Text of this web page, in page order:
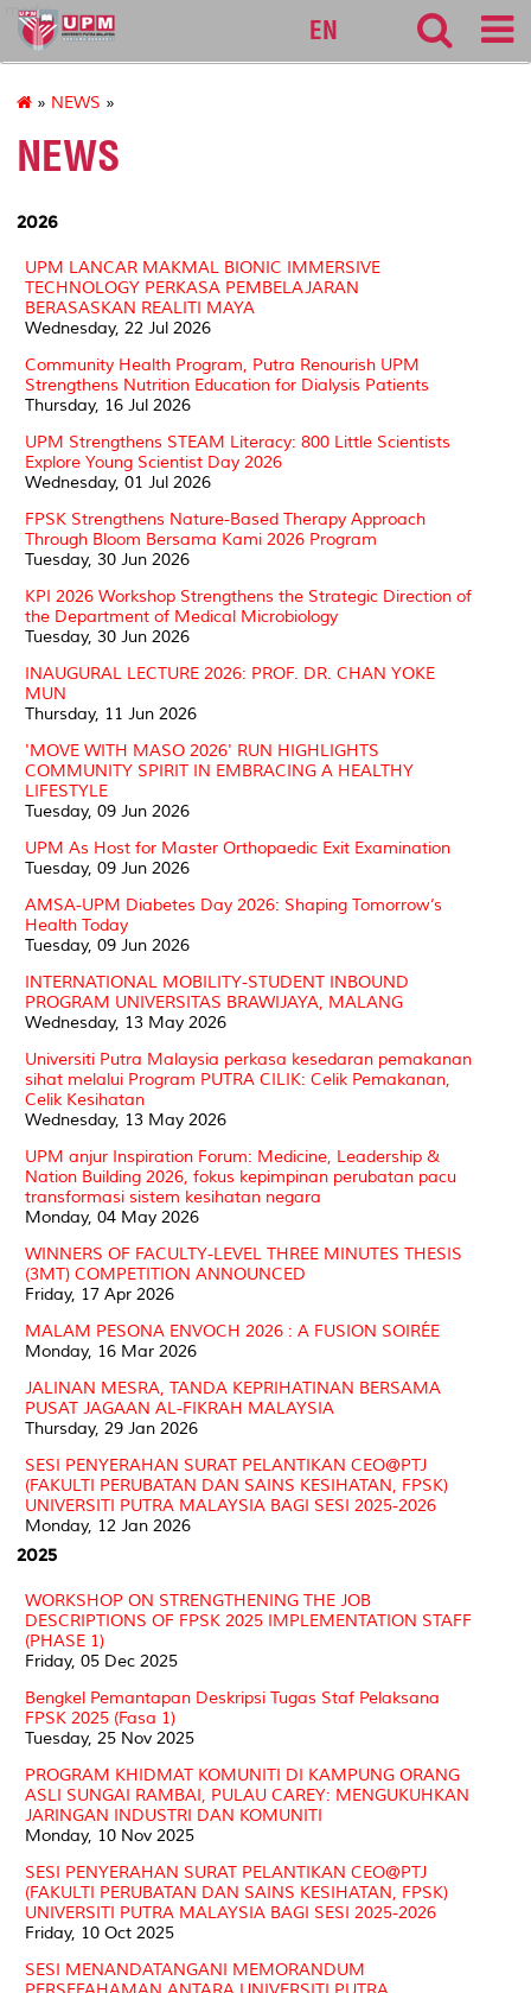
medic
EN
» NEWS »
NEWS
2026
UPM LANCAR MAKMAL BIONIC IMMERSIVE
TECHNOLOGY PERKASA PEMBELAJARAN
BERASASKAN REALITI MAYA
Wednesday, 22 Jul 2026
Community Health Program, Putra Renourish UPM
Strengthens Nutrition Education for Dialysis Patients
Thursday, 16 Jul 2026
UPM Strengthens STEAM Literacy: 800 Little Scientists
Explore Young Scientist Day 2026
Wednesday, 01 Jul 2026
FPSK Strengthens Nature-Based Therapy Approach
Through Bloom Bersama Kami 2026 Program
Tuesday, 30 Jun 2026
KPI 2026 Workshop Strengthens the Strategic Direction of
the Department of Medical Microbiology
Tuesday, 30 Jun 2026
INAUGURAL LECTURE 2026: PROF. DR. CHAN YOKE
MUN
Thursday, 11 Jun 2026
'MOVE WITH MASO 2026' RUN HIGHLIGHTS
COMMUNITY SPIRIT IN EMBRACING A HEALTHY
LIFESTYLE
Tuesday, 09 Jun 2026
UPM As Host for Master Orthopaedic Exit Examination
Tuesday, 09 Jun 2026
AMSA-UPM Diabetes Day 2026: Shaping Tomorrow’s
Health Today
Tuesday, 09 Jun 2026
INTERNATIONAL MOBILITY-STUDENT INBOUND
PROGRAM UNIVERSITAS BRAWIJAYA, MALANG
Wednesday, 13 May 2026
Universiti Putra Malaysia perkasa kesedaran pemakanan
sihat melalui Program PUTRA CILIK: Celik Pemakanan,
Celik Kesihatan
Wednesday, 13 May 2026
UPM anjur Inspiration Forum: Medicine, Leadership &
Nation Building 2026, fokus kepimpinan perubatan pacu
transformasi sistem kesihatan negara
Monday, 04 May 2026
WINNERS OF FACULTY-LEVEL THREE MINUTES THESIS
(3MT) COMPETITION ANNOUNCED
Friday, 17 Apr 2026
MALAM PESONA ENVOCH 2026 : A FUSION SOIRÉE
Monday, 16 Mar 2026
JALINAN MESRA, TANDA KEPRIHATINAN BERSAMA
PUSAT JAGAAN AL-FIKRAH MALAYSIA
Thursday, 29 Jan 2026
SESI PENYERAHAN SURAT PELANTIKAN CEO@PTJ
(FAKULTI PERUBATAN DAN SAINS KESIHATAN, FPSK)
UNIVERSITI PUTRA MALAYSIA BAGI SESI 2025-2026
Monday, 12 Jan 2026
2025
WORKSHOP ON STRENGTHENING THE JOB
DESCRIPTIONS OF FPSK 2025 IMPLEMENTATION STAFF
(PHASE 1)
Friday, 05 Dec 2025
Bengkel Pemantapan Deskripsi Tugas Staf Pelaksana
FPSK 2025 (Fasa 1)
Tuesday, 25 Nov 2025
PROGRAM KHIDMAT KOMUNITI DI KAMPUNG ORANG
ASLI SUNGAI RAMBAI, PULAU CAREY: MENGUKUHKAN
JARINGAN INDUSTRI DAN KOMUNITI
Monday, 10 Nov 2025
SESI PENYERAHAN SURAT PELANTIKAN CEO@PTJ
(FAKULTI PERUBATAN DAN SAINS KESIHATAN, FPSK)
UNIVERSITI PUTRA MALAYSIA BAGI SESI 2025-2026
Friday, 10 Oct 2025
SESI MENANDATANGANI MEMORANDUM